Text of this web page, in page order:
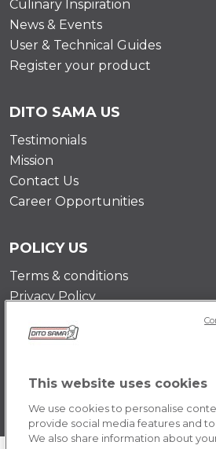
Culinary Inspiration
News & Events
User & Technical Guides
Register your product
DITO SAMA US
Testimonials
Mission
Contact Us
Career Opportunities
POLICY US
Terms & conditions
Privacy Policy
This website uses cookies
We use cookies to personalise
provide social media features and to
We also share information about